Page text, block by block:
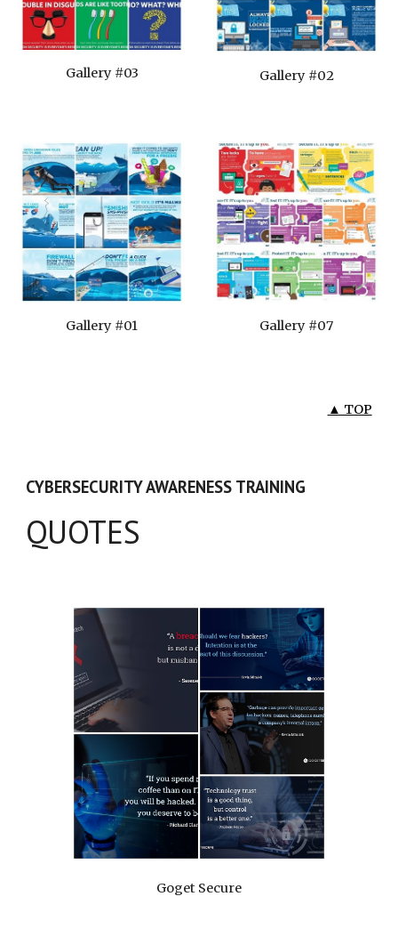
Gallery #03 Gallery #02
Gallery #01 Gallery #07
▲ TOP
CYBERSECURITY AWARENESS TRAINING
QUOTES
Goget Secure